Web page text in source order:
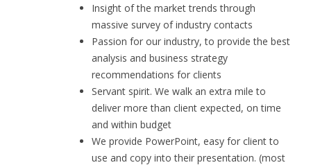
Insight of the market trends through
massive survey of industry contacts
Passion for our industry, to provide the best
analysis and business strategy
recommendations for clients
Servant spirit. We walk an extra mile to
deliver more than client expected, on time
and within budget
We provide PowerPoint, easy for client to
use and copy into their presentation. (most